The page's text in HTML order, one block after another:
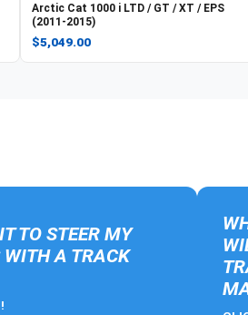
Arctic Cat 1000 i LTD / GT / XT / EPS
(2011-2015)
$5,049.00
TO STEER MY
A TRACK